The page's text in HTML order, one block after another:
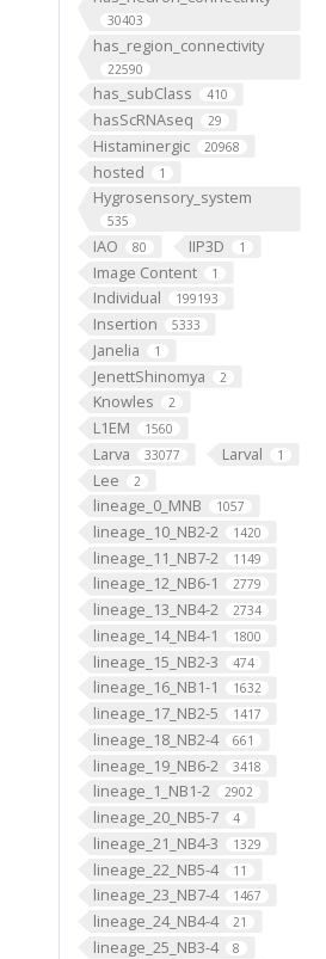
30403
has_region_connectivity
22590
has_subClass 410
hasScRNAseq 29
Histaminergic 20968
hosted 1
Hygrosensory_system
535
IAO 80 IIP3D 1
Image Content 1
Individual 199193
Insertion 5333
Janelia 1
JenettShinomya 2
Knowles 2
L1EM 1560
Larva 33077 Larval 1
Lee 2
lineage_0_MNB 1057
lineage_10_NB2-2 1420
lineage_11_NB7-2 1149
lineage_12_NB6-1 2779
lineage_13_NB4-2 2734
lineage_14_NB4-1 1800
lineage_15_NB2-3 474
lineage_16_NB1-1 1632
lineage_17_NB2-5 1417
lineage_18_NB2-4 661
lineage_19_NB6-2 3418
lineage_1_NB1-2 2902
lineage_20_NB5-7 4
lineage_21_NB4-3 1329
lineage_22_NB5-4 11
lineage_23_NB7-4 1467
lineage_24_NB4-4 21
lineage_25_NB3-4 8